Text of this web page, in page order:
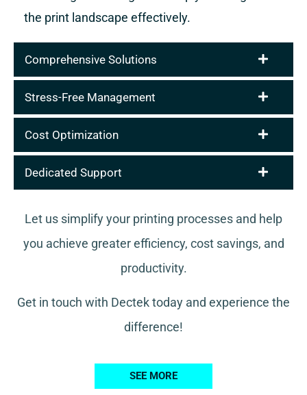
the print landscape effectively.
Comprehensive Solutions
Stress-Free Management
Cost Optimization
Dedicated Support
Let us simplify your printing processes and help
you achieve greater efficiency, cost savings, and
productivity.
Get in touch with Dectek today and experience the
difference!
SEE MORE